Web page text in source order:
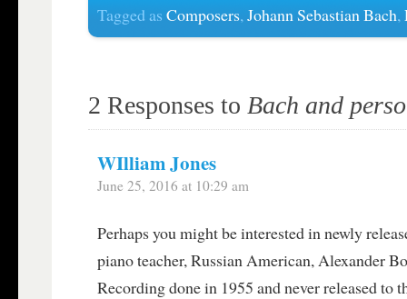
Tagged asComposers,Johann Sebastian Bach,
2 Responses to Bach and
WIlliam Jones
June 25, 2016 at 10:29 am
Perhaps you might be interested in newly
piano teacher, Russian American, Alexander
Recording done in 1955 and never released to